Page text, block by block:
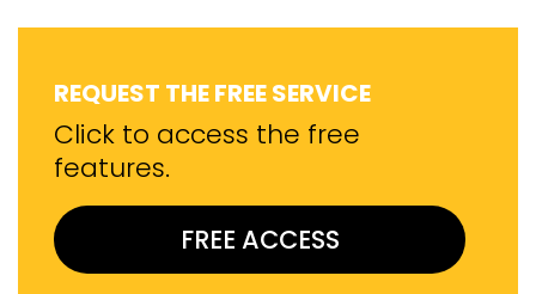
REQUEST THE FREE SERVICE
Click to access the free
features.
FREE ACCESS